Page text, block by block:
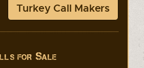
Turkey Call Makers
for Sale